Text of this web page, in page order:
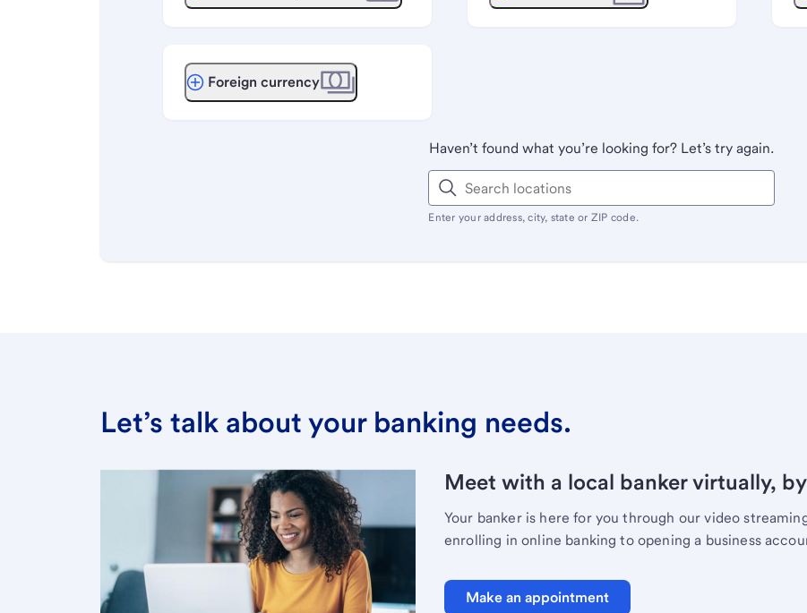
Foreign currency
Haven’t found what you’re looking for? Let’s try again.
Enter your address, city, state or ZIP code.
Let’s talk about your banking needs.
Meet with a local banker virtually,
Your banker is here for you through our video
enrolling in online banking to opening a business
Make an appointment